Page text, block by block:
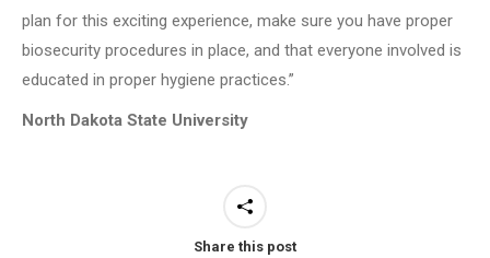
plan for this exciting experience, make sure you have proper
biosecurity procedures in place, and that everyone involved is
educated in proper hygiene practices.”
North Dakota State University
Share this post